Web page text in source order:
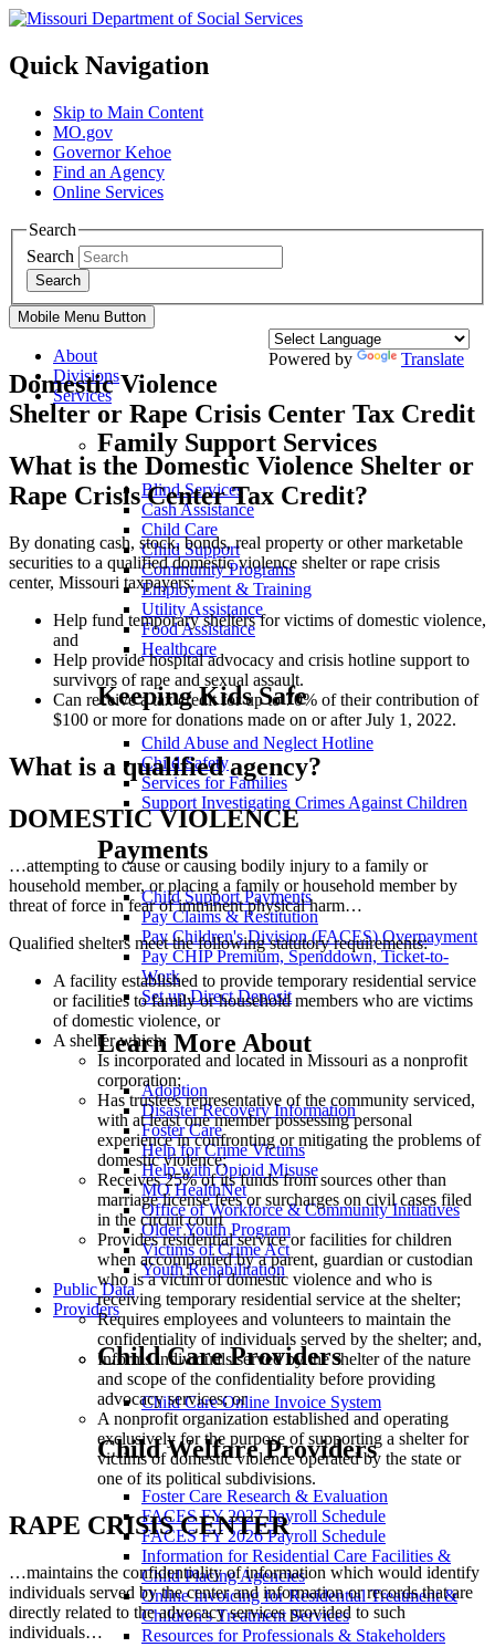
Quick Navigation
Skip to Main Content
MO.gov
Governor Kehoe
Find an Agency
Online Services
Search
Search
Search
Mobile Menu Button
Powered by Translate
About
Divisions
Services
Family Support Services
Blind Services
Cash Assistance
Child Care
Child Support
Community Programs
Employment & Training
Utility Assistance
Food Assistance
Healthcare
Keeping Kids Safe
Child Abuse and Neglect Hotline
Child Safety
Services for Families
Support Investigating Crimes Against Children
Payments
Child Support Payments
Pay Claims & Restitution
Pay Children's Division (FACES) Overpayment
Pay CHIP Premium, Spenddown, Ticket-to-
Work
Set up Direct Deposit
Learn More About
Adoption
Disaster Recovery Information
Foster Care
Help for Crime Victims
Help with Opioid Misuse
MO HealthNet
Office of Workforce & Community Initiatives
Older Youth Program
Victims of Crime Act
Youth Rehabilitation
Public Data
Providers
Child Care Providers
Child Care Online Invoice System
Child Welfare Providers
Foster Care Research & Evaluation
FACES FY 2027 Payroll Schedule
FACES FY 2026 Payroll Schedule
Information for Residential Care Facilities &
Child Placing Agencies
Online Invoicing for Residential Treatment &
Children's Treatment Services
Resources for Professionals & Stakeholders
Domestic Violence
Shelter or Rape Crisis Center Tax Credit
What is the Domestic Violence Shelter or
Rape Crisis Center Tax Credit?
By donating cash, stock, bonds, real property or other marketable
securities to a qualified domestic violence shelter or rape crisis
center, Missouri taxpayers:
Help fund temporary shelters for victims of domestic violence,
and
Help provide hospital advocacy and crisis hotline support to
survivors of rape and sexual assault.
Can receive a tax credit for up to 70% of their contribution of
$100 or more for donations made on or after July 1, 2022.
What is a qualified agency?
DOMESTIC VIOLENCE
…attempting to cause or causing bodily injury to a family or
household member, or placing a family or household member by
threat of force in fear of imminent physical harm…
Qualified shelters meet the following statutory requirements:
A facility established to provide temporary residential service
or facilities to family or household members who are victims
of domestic violence, or
A shelter which:
Is incorporated and located in Missouri as a nonprofit
corporation;
Has trustees representative of the community serviced,
with at least one member possessing personal
experience in confronting or mitigating the problems of
domestic violence;
Receives 25% of its funds from sources other than
marriage license fees or surcharges on civil cases filed
in the circuit court
Provides residential service or facilities for children
when accompanied by a parent, guardian or custodian
who is a victim of domestic violence and who is
receiving temporary residential service at the shelter;
Requires employees and volunteers to maintain the
confidentiality of individuals served by the shelter; and,
Informs individuals served by the shelter of the nature
and scope of the confidentiality before providing
advocacy services; or
A nonprofit organization established and operating
exclusively for the purpose of supporting a shelter for
victims of domestic violence operated by the state or
one of its political subdivisions.
RAPE CRISIS CENTER
…maintains the confidentiality of information which would identify
individuals served by the center and information or records that are
directly related to the advocacy services provided to such
individuals…